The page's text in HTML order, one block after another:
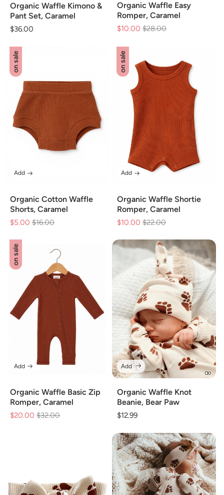
Organic Waffle Kimono &
Pant Set, Caramel
Regular
$36.00
Organic Waffle Easy
Romper, Caramel
$10.00 Regular
$28.00
on sale
Organic Cotton Waffle
Shorts, Caramel
$5.00 Regular
$16.00
Add
on sale
Organic Waffle Shortie
Romper, Caramel
$10.00 Regular
$22.00
Add
on sale
Organic Waffle Basic Zip
Romper, Caramel
$20.00 Regular
$32.00
Add
Organic Waffle Knot
Beanie, Bear Paw
Regular
$12.99
Add